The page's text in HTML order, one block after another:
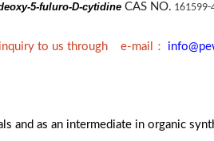
5-fuluro-D-cytidine CAS NO. 161599-
inquiry to us through e-mail ：
and as an intermediate in organic